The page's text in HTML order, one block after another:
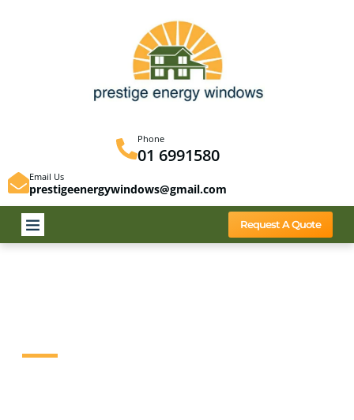
Phone
01 6991580
Email Us
prestigeenergywindows@gmail.com
Request A Quote